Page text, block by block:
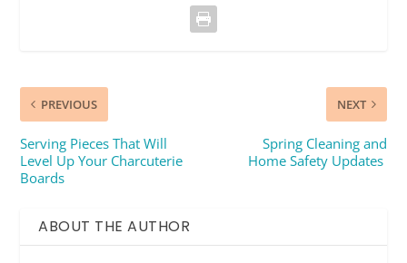
PREVIOUS
Serving Pieces That Will
Level Up Your Charcuterie
Boards
NEXT
Spring Cleaning and
Home Safety Updates
ABOUT THE AUTHOR